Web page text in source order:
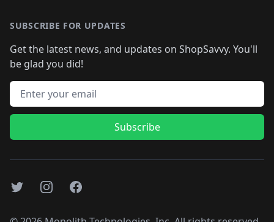
SUBSCRIBE FOR UPDATES
Get the latest news, and updates on ShopSavvy. You'll
be glad you did!
Email address
Subscribe
TwitterInstagramFacebook